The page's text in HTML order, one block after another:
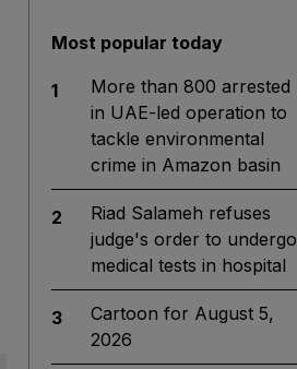
Most popular today
1
More than 800 arrested
in UAE-led operation to
tackle environmental
crime in Amazon basin
2
Riad Salameh refuses
judge's order to undergo
medical tests in hospital
3
Cartoon for August 5,
2026